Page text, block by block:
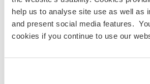
help us to analyse site use as well as
and present social media features.
cookies if you continue to use our
Temos mascotes
Somos fumantes
VOCÊ PRECISARÁ O VISTO
informações, é necessário entrar
embaixada localizada em seu país,